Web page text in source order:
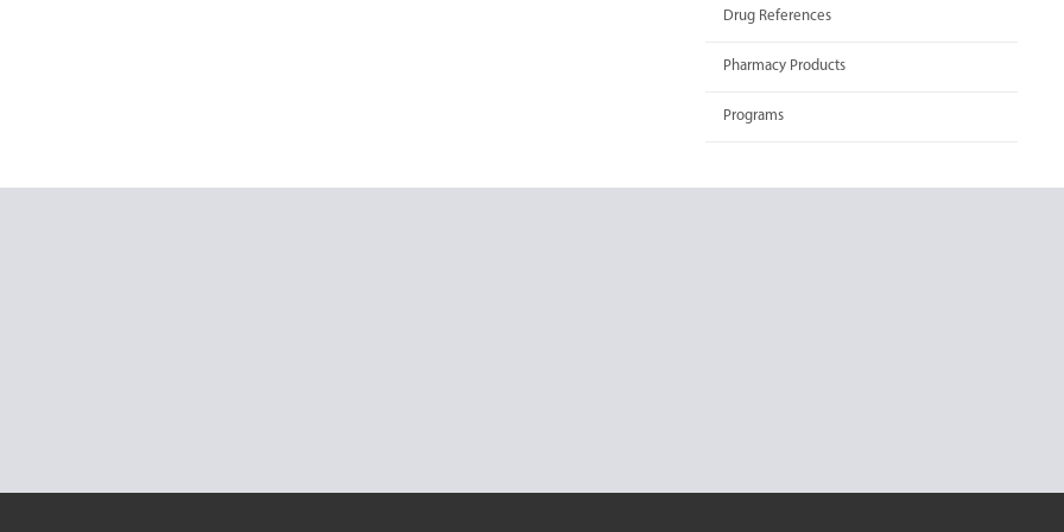
Drug References
Pharmacy Products
Programs